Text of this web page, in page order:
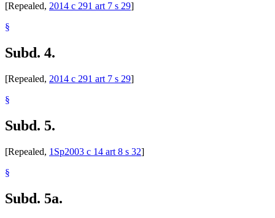
[Repealed, 2014 c 291 art 7 s 29]
§
Subd. 4.
[Repealed, 2014 c 291 art 7 s 29]
§
Subd. 5.
[Repealed, 1Sp2003 c 14 art 8 s 32]
§
Subd. 5a.